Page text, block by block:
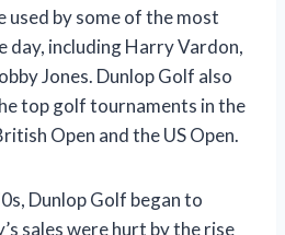
used by some of the most
including Harry Vardon,
Jones. Dunlop Golf also
top golf tournaments in the
Open and the US Open.
Dunlop Golf began to
sales were hurt by the rise